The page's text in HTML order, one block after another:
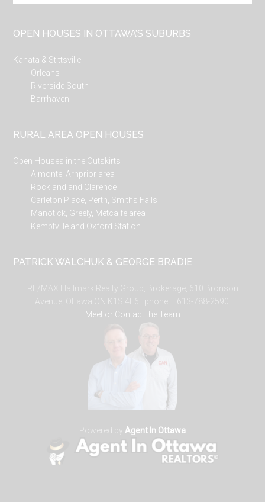
OPEN HOUSES IN OTTAWA’S SUBURBS
Kanata & Stittsville
Orleans
Riverside South
Barrhaven
RURAL AREA OPEN HOUSES
Open Houses in the Outskirts
Almonte, Arnprior area
Rockland and Clarence
Carleton Place, Perth, Smiths Falls
Manotick, Greely, Metcalfe area
Kemptville and Oxford Station
PATRICK WALCHUK & GEORGE BRADIE
RE/MAX Hallmark Realty Group, Brokerage, 610 Bronson
Avenue, Ottawa ON K1S 4E6. phone – 613-788-2590.
Meet or Contact the Team
Powered by Agent In Ottawa